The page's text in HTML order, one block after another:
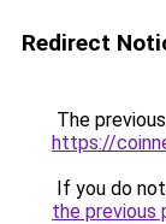
Redirect
The
https://
If you do
the previous